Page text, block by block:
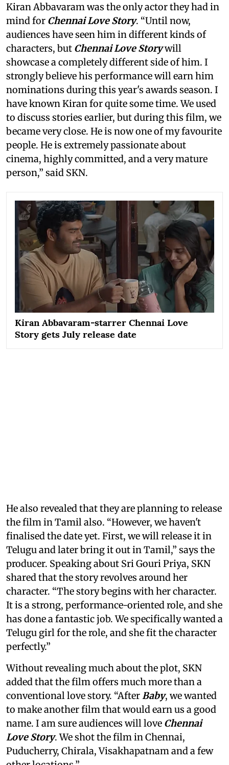
Kiran Abbavaram was the only actor they had in
mind for Chennai Love Story. “Until now,
audiences have seen him in different kinds of
characters, but Chennai Love Storywill
showcase a completely different side of him. I
strongly believe his performance will earn him
nominations during this year's awards season. I
have known Kiran for quite some time. We used
to discuss stories earlier, but during this film, we
became very close. He is now one of my favourite
people. He is extremely passionate about
cinema, highly committed, and a very mature
person,” said SKN.
Kiran Abbavaram-starrer Chennai Love
Story gets July release date
He also revealed that they are planning to release
the film in Tamil also. “However, we haven't
finalised the date yet. First, we will release it in
Telugu and later bring it out in Tamil,” says the
producer. Speaking about Sri Gouri Priya, SKN
shared that the story revolves around her
character. “The story begins with her character.
It is a strong, performance-oriented role, and she
has done a fantastic job. We specifically wanted a
Telugu girl for the role, and she fit the character
perfectly.”
Without revealing much about the plot, SKN
added that the film offers much more than a
conventional love story. “AfterBaby, we wanted
to make another film that would earn us a good
name. I am sure audiences will love Chennai
Love Story. We shot the film in Chennai,
Puducherry, Chirala, Visakhapatnam and a few